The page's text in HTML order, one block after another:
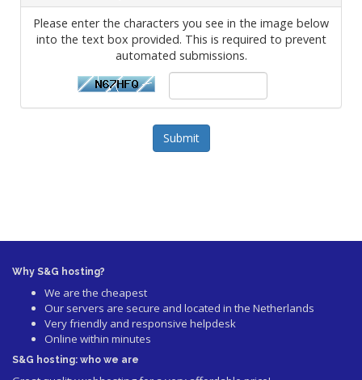
Please enter the characters you see in the image below
into the text box provided. This is required to prevent
automated submissions.
Submit
Why S&G hosting?
We are the cheapest
Our servers are secure and located in the Netherlands
Very friendly and responsive helpdesk
Online within minutes
S&G hosting: who we are